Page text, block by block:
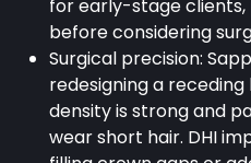
for early-stage
before considering
Surgical precision:
redesigning a
density is strong and
wear short hair. DHI